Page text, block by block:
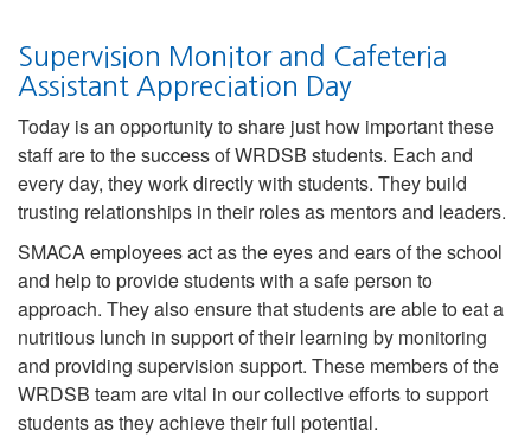
Supervision Monitor and Cafeteria
Assistant Appreciation Day
Today is an opportunity to share just how important these
staff are to the success of WRDSB students. Each and
every day, they work directly with students. They build
trusting relationships in their roles as mentors and leaders.
SMACA employees act as the eyes and ears of the school
and help to provide students with a safe person to
approach. They also ensure that students are able to eat a
nutritious lunch in support of their learning by monitoring
and providing supervision support. These members of the
WRDSB team are vital in our collective efforts to support
students as they achieve their full potential.